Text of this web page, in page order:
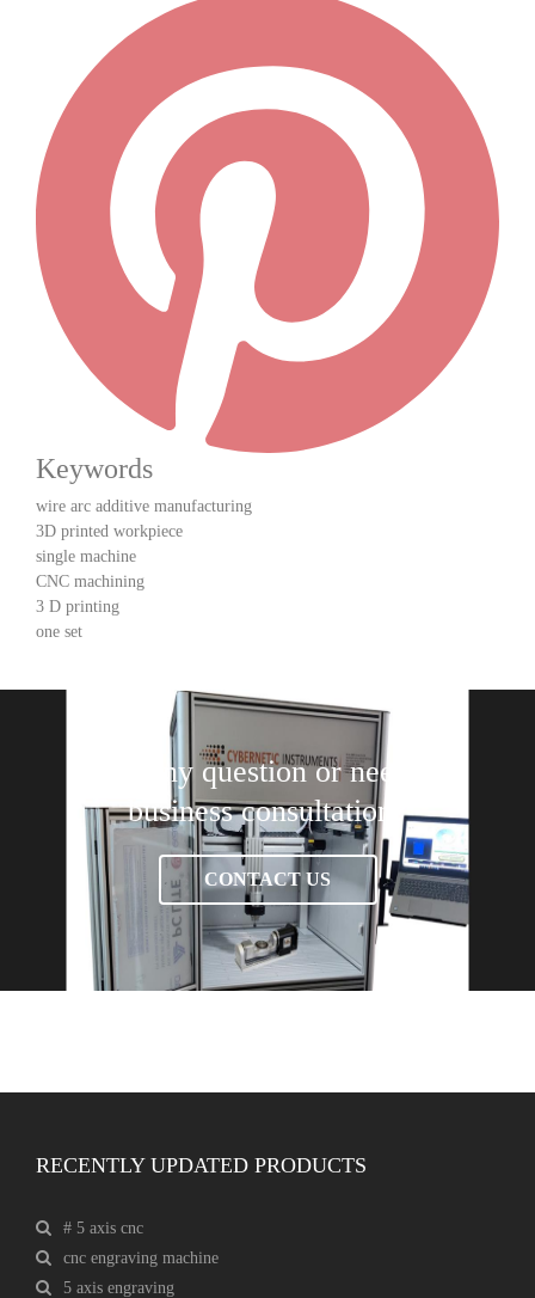
Keywords
wire arc additive manufacturing
3D printed workpiece
single machine
CNC machining
3 D printing
one set
Have any question or need any
business consultation?
CONTACT US
RECENTLY UPDATED PRODUCTS
# 5 axis cnc
cnc engraving machine
5 axis engraving